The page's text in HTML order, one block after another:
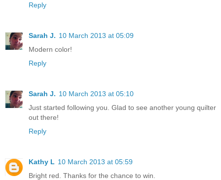
Reply
Sarah J. 10 March 2013 at 05:09
Modern color!
Reply
Sarah J. 10 March 2013 at 05:10
Just started following you. Glad to see another young quilter
out there!
Reply
Kathy L 10 March 2013 at 05:59
Bright red. Thanks for the chance to win.